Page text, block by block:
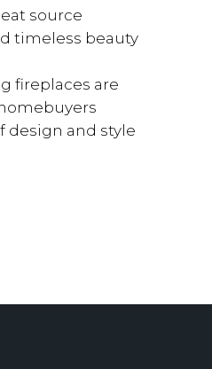
source
timeless beauty
fireplaces are
design and style